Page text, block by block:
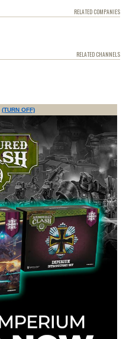
RELATED COMPANIES
RELATED CHANNELS
(TURN OFF)